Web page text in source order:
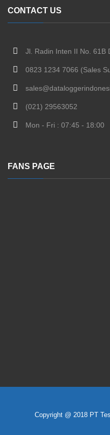
CONTACT US
Jl. Radin Inten II No. 61B
0823 1234 7066 (Sales
(021) 29563052
Mon - Fri : 07:45 - 18:00
FANS PAGE
Copyright @ 2018 PT